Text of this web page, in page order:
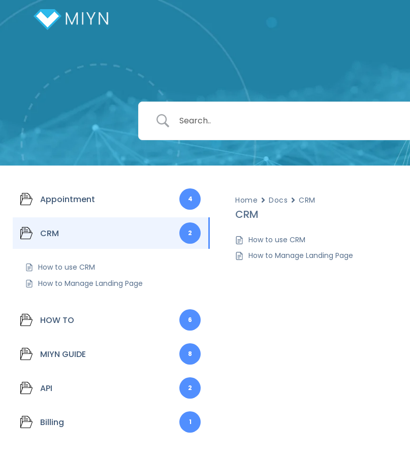
Appointment 4
CRM 2
How to use CRM
How to Manage Landing Page
HOW TO 6
MIYN GUIDE 8
API 2
Billing 1
Home Docs CRM
CRM
How to use CRM
How to Manage Landing Page